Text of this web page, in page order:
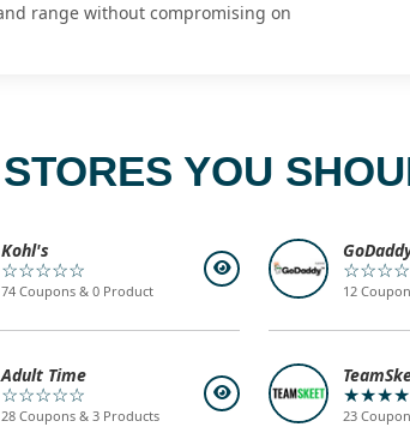
range without compromising on
YOU
Kohl's
☆☆☆☆☆
74 Coupons & 0 Product 12
Adult Time
☆☆☆☆☆
28 Coupons & 3 Products 23